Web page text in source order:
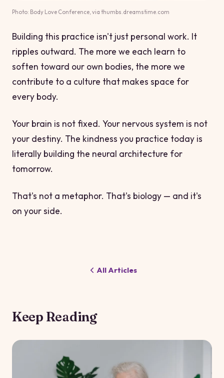
Photo: Body Love Conference, via thumbs.dreamstime.com
Building this practice isn't just personal work. It
ripples outward. The more we each learn to
soften toward our own bodies, the more we
contribute to a culture that makes space for
every body.
Your brain is not fixed. Your nervous system is not
your destiny. The kindness you practice today is
literally building the neural architecture for
tomorrow.
That's not a metaphor. That's biology — and it's
on your side.
All Articles
Keep Reading